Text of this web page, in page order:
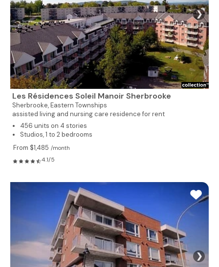
❯
Les Résidences Soleil Manoir Sherbrooke
Sherbrooke,Eastern Townships
assisted living and nursing care residence for rent
456 units on 4 stories
Studios, 1 to 2 bedrooms
From $1,485 /month
4.1/5
❯